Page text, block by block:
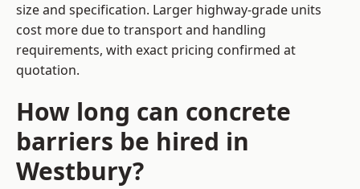
size and specification. Larger highway-grade units
cost more due to transport and handling
requirements, with exact pricing confirmed at
quotation.
How long can concrete
barriers be hired in
Westbury?